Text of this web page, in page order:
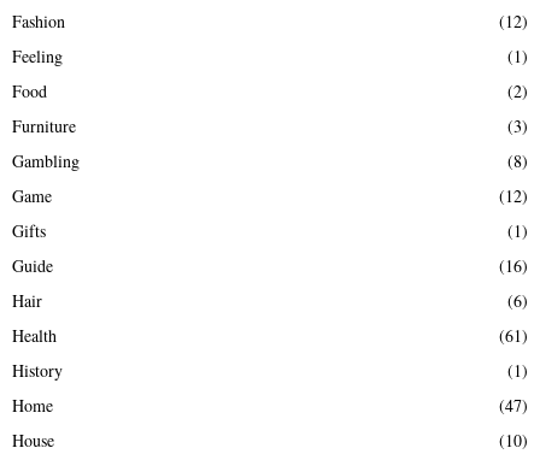
Fashion
(12)
Feeling
(1)
Food
(2)
Furniture
(3)
Gambling
(8)
Game
(12)
Gifts
(1)
Guide
(16)
Hair
(6)
Health
(61)
History
(1)
Home
(47)
House
(10)